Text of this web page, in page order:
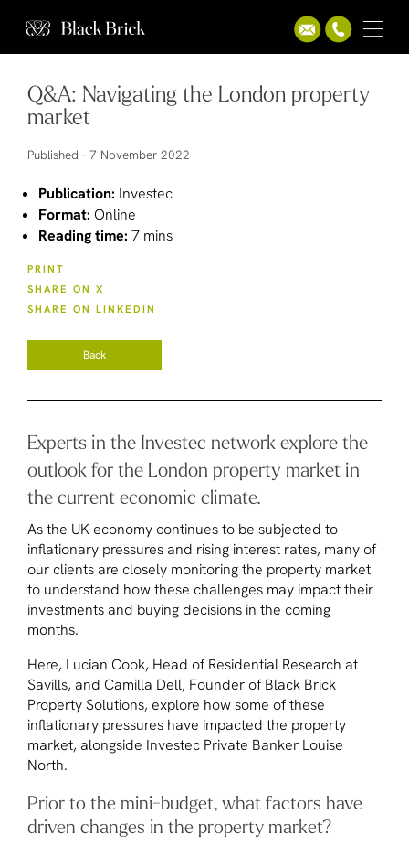
Q&A: Navigating the London property
market
Published - 7 November 2022
Publication: Investec
Format: Online
Reading time: 7 mins
PRINT
SHARE ON X
SHARE ON LINKEDIN
Back
Experts in the Investec network explore the
outlook for the London property market in
the current economic climate.
As the UK economy continues to be subjected to
inflationary pressures and rising interest rates, many of
our clients are closely monitoring the property market
to understand how these challenges may impact their
investments and buying decisions in the coming
months.
Here, Lucian Cook, Head of Residential Research at
Savills, and Camilla Dell, Founder of Black Brick
Property Solutions, explore how some of these
inflationary pressures have impacted the property
market, alongside Investec Private Banker Louise
North.
Prior to the mini-budget, what factors have
driven changes in the property market?